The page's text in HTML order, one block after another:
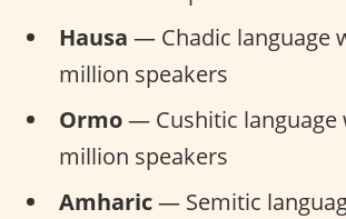
Hausa — Chadic language
million speakers
Ormo— Cushitic language
million speakers
Amharic— Semitic